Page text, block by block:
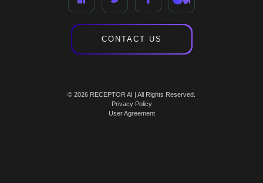
CONTACT US
© 2026 RECEPTOR AI | All Rights Reserved.
Privacy Policy
User Agreement